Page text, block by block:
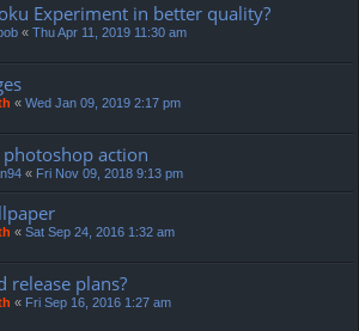
Experiment in better quality?
« Thu Apr 11, 2019 11:30 am
« Wed Jan 09, 2019 2:17 pm
action
« Fri Nov 09, 2018 9:13 pm
« Sat Sep 24, 2016 1:32 am
release plans?
« Fri Sep 16, 2016 1:27 am